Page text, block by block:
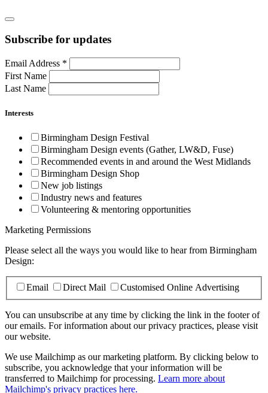
Subscribe for updates
Email Address *
First Name
Last Name
Interests
Birmingham Design Festival
Birmingham Design events (Gather, LW&D, Fuse)
Recommended events in and around the West Midlands
Birmingham Design Shop
New job listings
Industry news and features
Volunteering & mentoring opportunities
Marketing Permissions
Please select all the ways you would like to hear from Birmingham
Design:
Email Direct Mail Customised Online Advertising
You can unsubscribe at any time by clicking the link in the footer of
our emails. For information about our privacy practices, please visit
our website.
We use Mailchimp as our marketing platform. By clicking below to
subscribe, you acknowledge that your information will be
transferred to Mailchimp for processing. Learn more about
Mailchimp's privacy practices here.